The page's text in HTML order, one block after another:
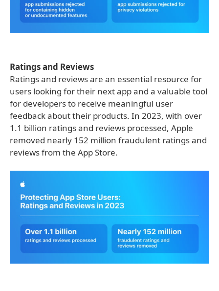
Ratings and Reviews
Ratings and reviews are an essential resource for
users looking for their next app and a valuable tool
for developers to receive meaningful user
feedback about their products. In 2023, with over
1.1 billion ratings and reviews processed, Apple
removed nearly 152 million fraudulent ratings and
reviews from the App Store.